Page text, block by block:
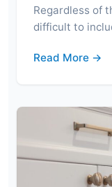
Regardless of
difficult to
Read More →